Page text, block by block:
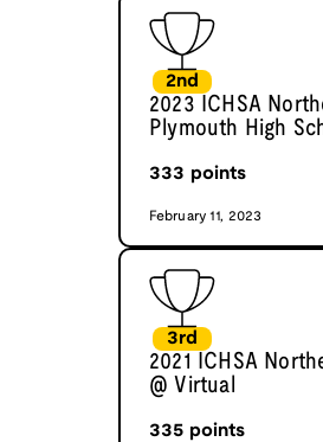
2nd
2023 ICHSA
Plymouth High
333 points
February 11, 2023
3rd
2021 ICHSA
@ Virtual
335 points